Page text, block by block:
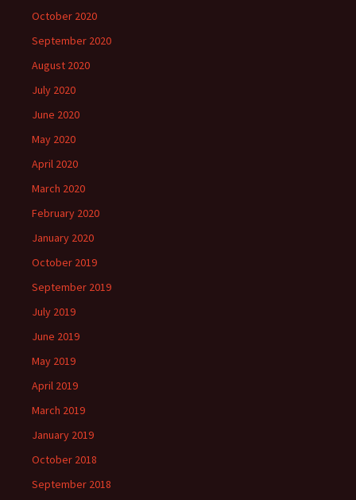
October 2020
September 2020
August 2020
July 2020
June 2020
May 2020
April 2020
March 2020
February 2020
January 2020
October 2019
September 2019
July 2019
June 2019
May 2019
April 2019
March 2019
January 2019
October 2018
September 2018